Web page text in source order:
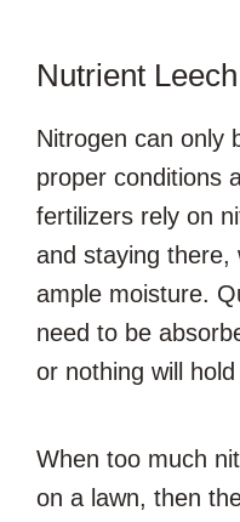
Nutrient Leech
Nitrogen can only
proper conditions
fertilizers rely on
and staying there,
ample moisture.
need to be
or nothing will
When too much
on a lawn, then